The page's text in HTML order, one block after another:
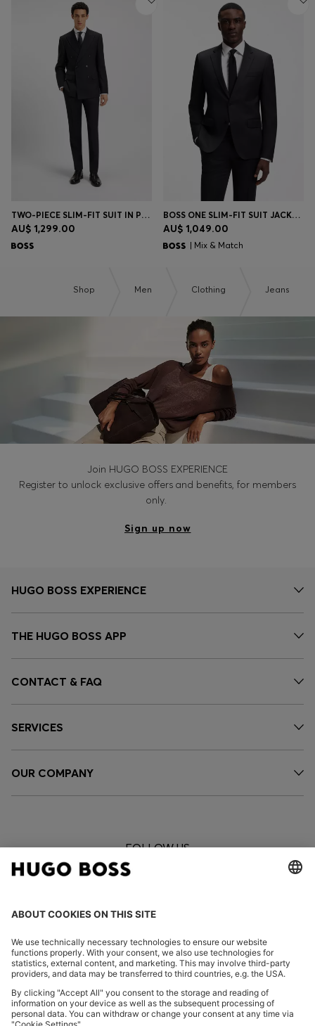
TWO-PIECE SLIM-FIT SUIT IN PINSTRIPE VIRGIN WOOL
AU$ 1,299.00
BOSS ONE SLIM-FIT SUIT JACKET IN VIRGIN-WOOL SERGE
AU$ 1,049.00
| Mix & Match
Shop Men Clothing Jeans
Join HUGO BOSS EXPERIENCE
Register to unlock exclusive offers and benefits, for members
only.
Sign up now
HUGO BOSS EXPERIENCE
THE HUGO BOSS APP
CONTACT & FAQ
SERVICES
OUR COMPANY
FOLLOW US
CHANGE COUNTRY: